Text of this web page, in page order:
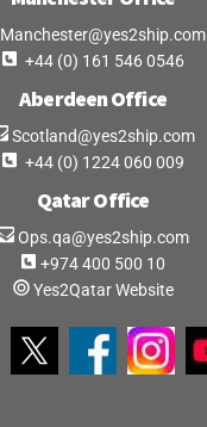
Manchester@yes2ship.com
+44 (0) 161 546 0546
Aberdeen Office
Scotland@yes2ship.com
+44 (0) 1224 060 009
Qatar Office
Ops.qa@yes2ship.com
+974 400 500 10
Yes2Qatar Website